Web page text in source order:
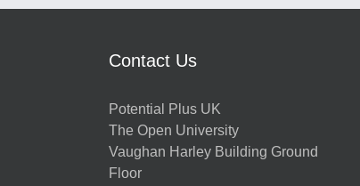
Contact Us
Potential Plus UK
The Open University
Vaughan Harley Building Ground
Floor